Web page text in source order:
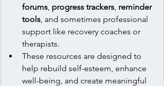
forums, progress trackers, reminder
tools, and sometimes professional
support like recovery coaches or
therapists.
These resources are designed to
help rebuild self-esteem, enhance
well-being, and create meaningful